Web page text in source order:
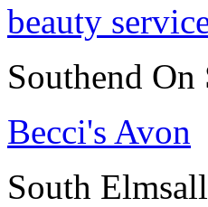
beauty
Southend On
Becci's Avon
South Elmsall